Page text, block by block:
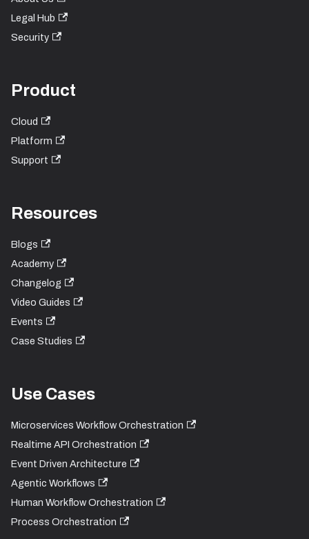
Legal Hub
Security
Product
Cloud
Platform
Support
Resources
Blogs
Academy
Changelog
Video Guides
Events
Case Studies
Use Cases
Microservices Workflow Orchestration
Realtime API Orchestration
Event Driven Architecture
Agentic Workflows
Human Workflow Orchestration
Process Orchestration